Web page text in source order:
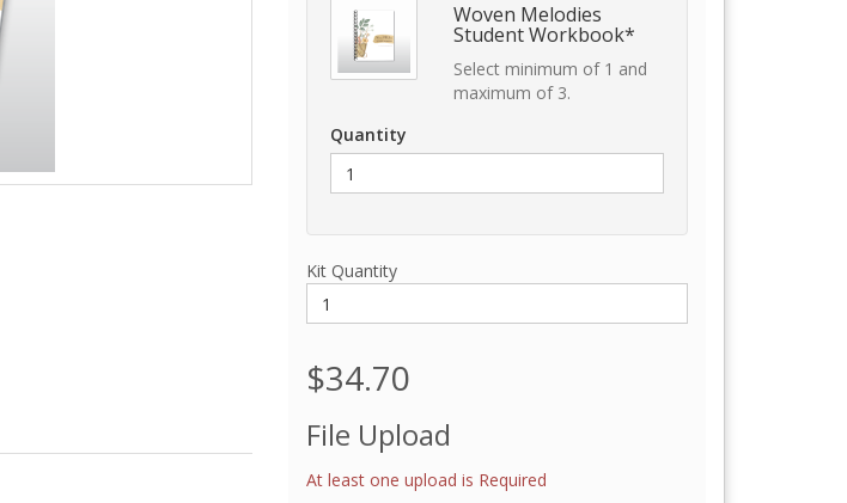
Woven Melodies
Student Workbook*
Select minimum of 1 and
maximum of 3.
Quantity
Kit Quantity
$34.70
File Upload
At least one upload is Required